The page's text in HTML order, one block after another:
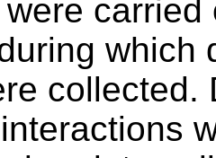
which
collected.